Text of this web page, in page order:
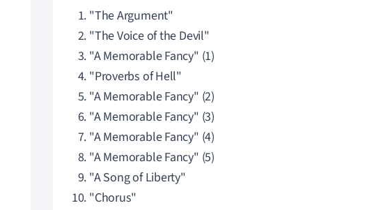
"The Argument"
"The Voice of the Devil"
"A Memorable Fancy" (1)
"Proverbs of Hell"
"A Memorable Fancy" (2)
"A Memorable Fancy" (3)
"A Memorable Fancy" (4)
"A Memorable Fancy" (5)
"A Song of Liberty"
"Chorus"